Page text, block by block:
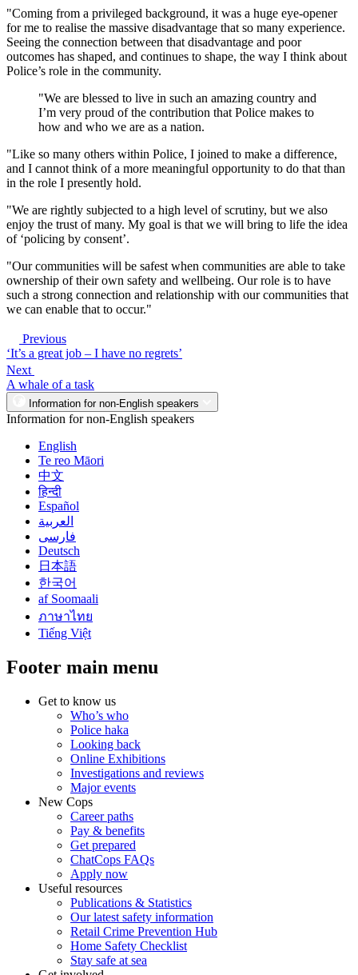
"Coming from a privileged background, it was a huge eye-opener
for me to realise the massive disadvantage that so many experience.
Seeing the connection between that disadvantage and poor
outcomes has shaped, and continues to shape, the way I think about
Police’s role in the community.
"We are blessed to live in such an amazing country and
I’m very proud of the contribution that Police makes to
how and who we are as a nation.
"Like so many others within Police, I joined to make a difference,
and I cannot think of a more meaningful opportunity to do that than
in the role I presently hold.
"We are rightly subjected to a high level of scrutiny, but we also
enjoy the trust of many. My goal is that we will bring to life the idea
of ‘policing by consent’.
"Our communities will be safest when communities are able to take
ownership of their own safety and wellbeing. Our role is to have
such a strong connection and relationship with our communities that
we can enable that to occur."
Previous
‘It’s a great job – I have no regrets’
Next
A whale of a task
Information for non-English speakers
Information for non-English speakers
English
Te reo Māori
中文
हिन्दी
Español
العربية
فارسی
Deutsch
日本語
한국어
af Soomaali
ภาษาไทย
Tiếng Việt
Footer main menu
Get to know us
Who’s who
Police haka
Looking back
Online Exhibitions
Investigations and reviews
Major events
New Cops
Career paths
Pay & benefits
Get prepared
ChatCops FAQs
Apply now
Useful resources
Publications & Statistics
Our latest safety information
Retail Crime Prevention Hub
Home Safety Checklist
Stay safe at sea